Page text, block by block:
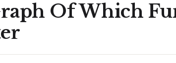
Of Which